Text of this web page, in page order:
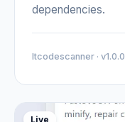
dependencies.
Itcodescanner · v1.0.0
Live